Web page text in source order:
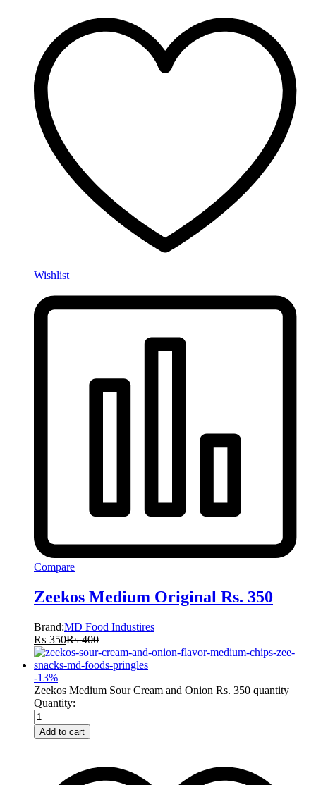
Wishlist
Compare
Zeekos Medium Original Rs. 350
Brand:MD Food Industires
₨ 350₨400
-13%
Zeekos Medium Sour Cream and Onion Rs. 350 quantity
Quantity:
Add to cart